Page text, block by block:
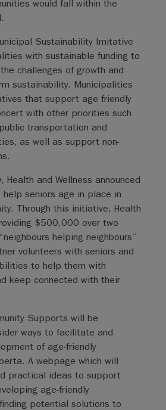
would fall within the
Sustainability Imitative
with sustainable funding to
challenges of growth and
sustainability. Municipalities
that support age friendly
with other priorities such
transportation and
as well as support non-
Health and Wellness announced
seniors age in place in
Through this initiative, Health
$500,000 over two
helping neighbours”
volunteers with seniors and
to help them with
keep connected with their
Supports will be
ways to facilitate and
of age-friendly
A webpage which will
practical ideas to support
age-friendly
potential solutions to